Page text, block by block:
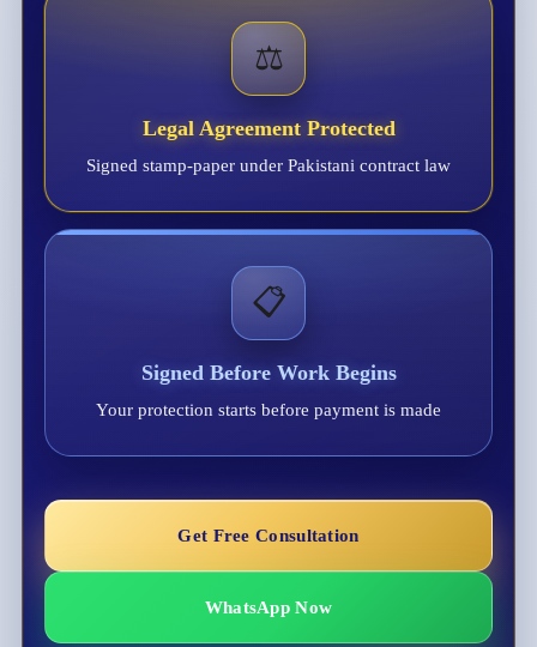
⚖️
Legal Agreement Protected
Signed stamp-paper under Pakistani contract law
📋
Signed Before Work Begins
Your protection starts before payment is made
Get Free Consultation
WhatsApp Now